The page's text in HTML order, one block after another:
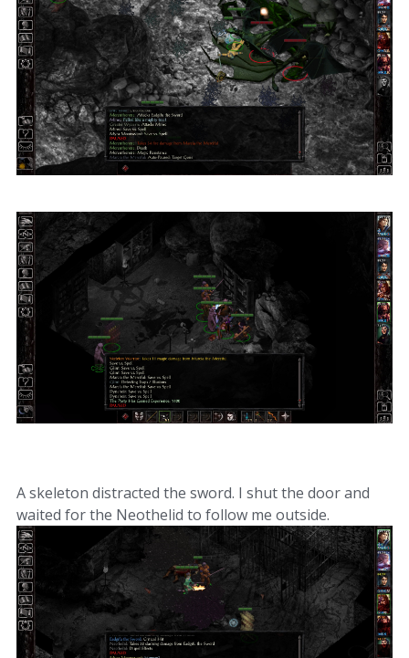
A skeleton distracted the sword. I shut the door and
waited for the Neothelid to follow me outside.